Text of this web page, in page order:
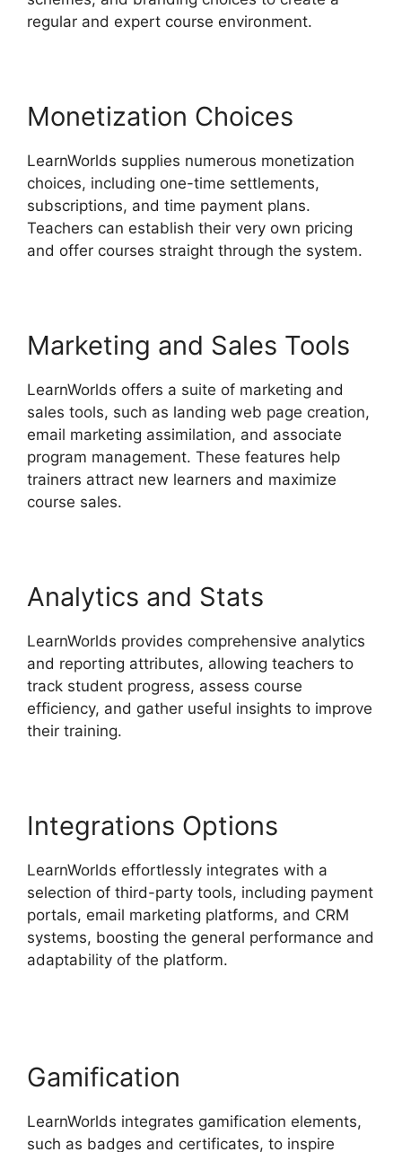
regular and expert course environment.
Monetization Choices
LearnWorlds supplies numerous monetization
choices, including one-time settlements,
subscriptions, and time payment plans.
Teachers can establish their very own pricing
and offer courses straight through the system.
Marketing and Sales Tools
LearnWorlds offers a suite of marketing and
sales tools, such as landing web page creation,
email marketing assimilation, and associate
program management. These features help
trainers attract new learners and maximize
course sales.
Analytics and Stats
LearnWorlds provides comprehensive analytics
and reporting attributes, allowing teachers to
track student progress, assess course
efficiency, and gather useful insights to improve
their training.
Integrations Options
LearnWorlds effortlessly integrates with a
selection of third-party tools, including payment
portals, email marketing platforms, and CRM
systems, boosting the general performance and
adaptability of the platform.
Gamification
LearnWorlds integrates gamification elements,
such as badges and certificates, to inspire